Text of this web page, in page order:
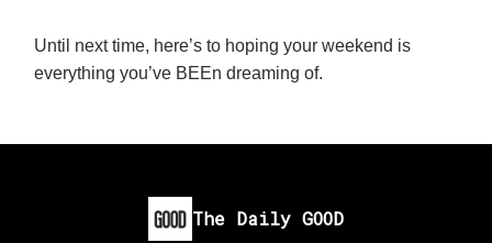
Until next time, here’s to hoping your weekend is
everything you’ve BEEn dreaming of.
The Daily GOOD